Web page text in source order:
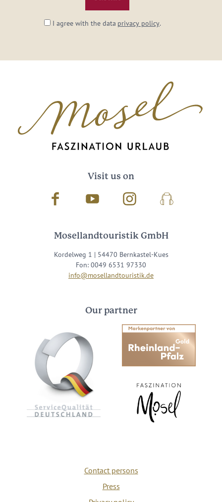
I agree with the data privacy policy.
Visit us on
Facebook Youtube InstagramPodcast
Mosellandtouristik GmbH
Kordelweg 1 | 54470 Bernkastel-Kues
Fon: 0049 6531 97330
info@mosellandtouristik.de
Our partner
Contact persons
Press